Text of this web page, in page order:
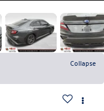
Collapse